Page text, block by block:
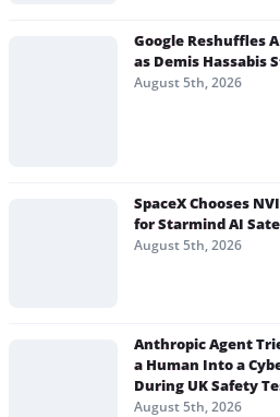
Google Reshuffles
as Demis Hassabis
August 5th, 2026
SpaceX Chooses
for Starmind AI
August 5th, 2026
Anthropic Agent
a Human Into a
During UK Safety
August 5th, 2026